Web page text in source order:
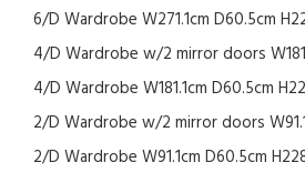
6/D Wardrobe W271.1cm D60.5cm
4/D Wardrobe w/2 mirror doors
4/D Wardrobe W181.1cm D60.5cm
2/D Wardrobe w/2 mirror doors
2/D Wardrobe W91.1cm D60.5cm